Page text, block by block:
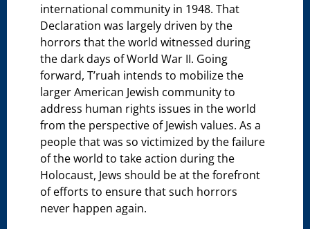
international community in 1948. That
Declaration was largely driven by the
horrors that the world witnessed during
the dark days of World War II. Going
forward, T’ruah intends to mobilize the
larger American Jewish community to
address human rights issues in the world
from the perspective of Jewish values. As a
people that was so victimized by the failure
of the world to take action during the
Holocaust, Jews should be at the forefront
of efforts to ensure that such horrors
never happen again.